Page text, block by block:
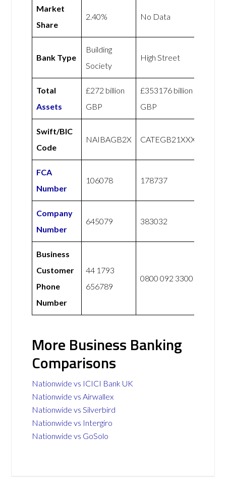
Market
Share
2.40% No Data
Bank Type
Building
Society
High Street
Total
Assets
£272 billion
GBP
£353176 billion
GBP
Swift/BIC
Code
NAIBAGB2X CATEGB21XXX
FCA
Number
106078 178737
Company
Number
645079 383032
Business
Customer
Phone
Number
44 1793
656789
0800 092 3300
More Business Banking
Comparisons
Nationwide vs ICICI Bank UK
Nationwide vs Airwallex
Nationwide vs Silverbird
Nationwide vs Intergiro
Nationwide vs GoSolo